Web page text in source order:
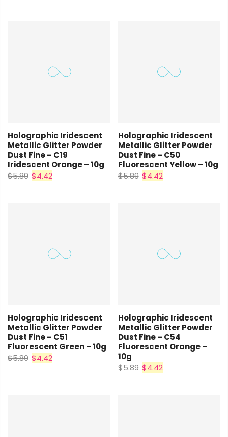
Holographic Iridescent
Metallic Glitter Powder
Dust Fine – C19
Iridescent Orange – 10g
$5.89 $4.42
Holographic Iridescent
Metallic Glitter Powder
Dust Fine – C50
Fluorescent Yellow – 10g
$5.89 $4.42
Holographic Iridescent
Metallic Glitter Powder
Dust Fine – C51
Fluorescent Green – 10g
$5.89 $4.42
Holographic Iridescent
Metallic Glitter Powder
Dust Fine – C54
Fluorescent Orange –
10g
$5.89 $4.42